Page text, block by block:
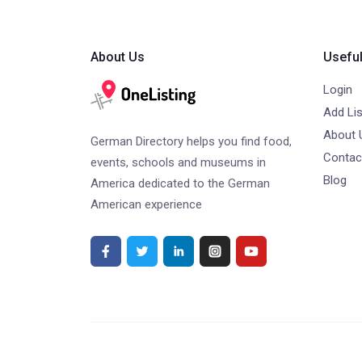
About Us
German Directory helps you find food,
events, schools and museums in
America dedicated to the German
American experience
Login
Add
About
Blog